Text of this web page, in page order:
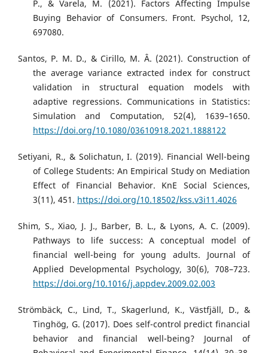
P., & Varela, M. (2021). Factors Affecting Impulse
Buying Behavior of Consumers. Front. Psychol, 12,
697080.
Santos, P. M. D., & Cirillo, M. Â. (2021). Construction of
the average variance extracted index for construct
validation in structural equation models with
adaptive regressions. Communications in Statistics:
Simulation and Computation, 52(4), 1639–1650.
https://doi.org/10.1080/03610918.2021.1888122
Setiyani, R., & Solichatun, I. (2019). Financial Well-being
of College Students: An Empirical Study on Mediation
Effect of Financial Behavior. KnE Social Sciences,
3(11), 451. https://doi.org/10.18502/kss.v3i11.4026
Shim, S., Xiao, J. J., Barber, B. L., & Lyons, A. C. (2009).
Pathways to life success: A conceptual model of
financial well-being for young adults. Journal of
Applied Developmental Psychology, 30(6), 708–723.
https://doi.org/10.1016/j.appdev.2009.02.003
Strömbäck, C., Lind, T., Skagerlund, K., Västfjäll, D., &
Tinghög, G. (2017). Does self-control predict financial
behavior and financial well-being? Journal of